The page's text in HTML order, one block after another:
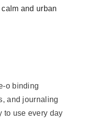
and urban
o binding
and journaling
to use every day